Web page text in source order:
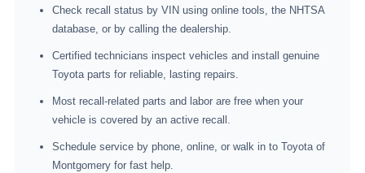
Check recall status by VIN using online tools, the NHTSA
database, or by calling the dealership.
Certified technicians inspect vehicles and install genuine
Toyota parts for reliable, lasting repairs.
Most recall-related parts and labor are free when your
vehicle is covered by an active recall.
Schedule service by phone, online, or walk in to Toyota of
Montgomery for fast help.